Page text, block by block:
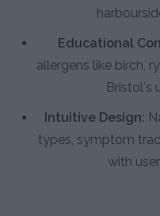
Educational
allergens like birch,
Bristol's
Intuitive Design:
types, symptom
with